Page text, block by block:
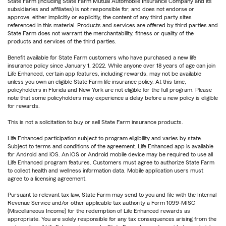
subsidiaries and affiliates) is not responsible for, and does not endorse or
approve, either implicitly or explicitly, the content of any third party sites
referenced in this material. Products and services are offered by third parties and
State Farm does not warrant the merchantability, fitness or quality of the
products and services of the third parties.
Benefit available for State Farm customers who have purchased a new life
insurance policy since January 1, 2022. While anyone over 18 years of age can join
Life Enhanced, certain app features, including rewards, may not be available
unless you own an eligible State Farm life insurance policy. At this time,
policyholders in Florida and New York are not eligible for the full program. Please
note that some policyholders may experience a delay before a new policy is eligible
for rewards.
This is not a solicitation to buy or sell State Farm insurance products.
Life Enhanced participation subject to program eligibility and varies by state.
Subject to terms and conditions of the agreement. Life Enhanced app is available
for Android and iOS. An iOS or Android mobile device may be required to use all
Life Enhanced program features. Customers must agree to authorize State Farm
to collect health and wellness information data. Mobile application users must
agree to a licensing agreement.
Pursuant to relevant tax law, State Farm may send to you and file with the Internal
Revenue Service and/or other applicable tax authority a Form 1099-MISC
(Miscellaneous Income) for the redemption of Life Enhanced rewards as
appropriate. You are solely responsible for any tax consequences arising from the